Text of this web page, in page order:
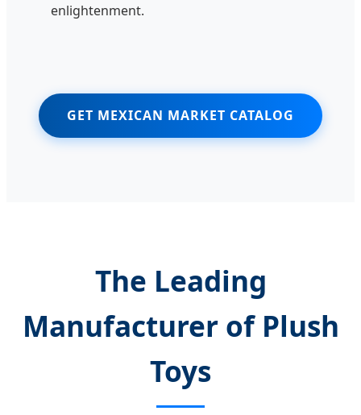
enlightenment.
GET MEXICAN MARKET CATALOG
The Leading
Manufacturer of Plush
Toys